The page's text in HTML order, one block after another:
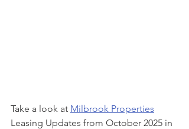
Take a look at Milbrook Properties
Leasing Updates from October 2025 in